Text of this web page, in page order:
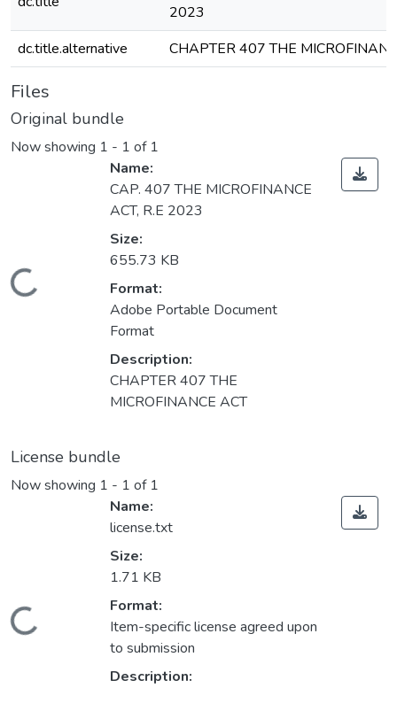
2023
dc.title.alternative
CHAPTER 407 THE
Files
Original bundle
Now showing 1 - 1 of 1
Loading...
Name:
CAP. 407 THE MICROFINANCE
ACT, R.E 2023
Size:
655.73 KB
Format:
Adobe Portable Document
Format
Description:
CHAPTER 407 THE
MICROFINANCE ACT
License bundle
Now showing 1 - 1 of 1
Loading...
Name:
license.txt
Size:
1.71 KB
Format:
Item-specific license agreed upon
to submission
Description: